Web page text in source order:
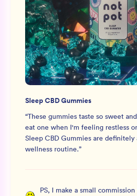
Sleep CBD Gummies
“These gummies taste so sweet
eat one when I'm feeling restless
Sleep CBD Gummies are definitely
wellness routine.”
PS, I make a small